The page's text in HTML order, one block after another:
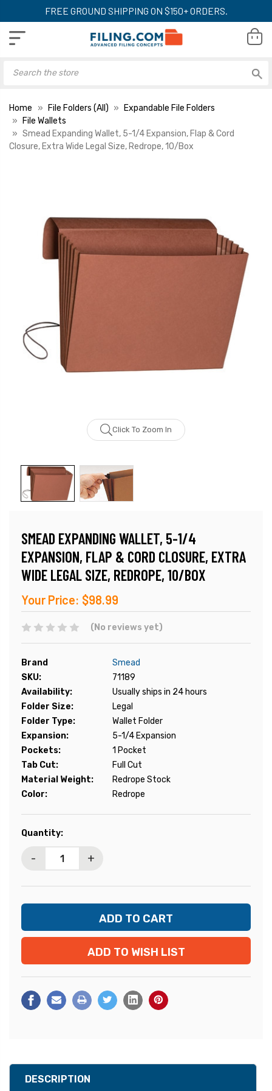
FREE GROUND SHIPPING ON $150+ ORDERS.
Home File Folders (All)
Expandable File Folders
File Wallets
Smead Expanding Wallet, 5-1/4 Expansion, Flap & Cord
Closure, Extra Wide Legal Size, Redrope, 10/Box
Click To Zoom In
SMEAD EXPANDING WALLET, 5-1/4
EXPANSION, FLAP & CORD CLOSURE, EXTRA
WIDE LEGAL SIZE, REDROPE, 10/BOX
Your Price: $98.99
(No reviews yet)
Brand
Smead
SKU:
71189
Availability:
Usually ships in 24 hours
Folder Size:
Legal
Folder Type:
Wallet Folder
Expansion:
5-1/4 Expansion
Pockets:
1 Pocket
Tab Cut:
Full Cut
Material Weight:
Redrope Stock
Color:
Redrope
Current
Quantity:
- +
ADD TO WISH LIST
DESCRIPTION